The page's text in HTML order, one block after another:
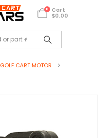
0
Cart
$0.00
GOLF CART MOTOR